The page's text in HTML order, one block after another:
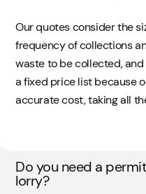
Our quotes consider the
frequency of collections
waste to be collected,
a fixed price list because
accurate cost, taking all
Do you need a
lorry?